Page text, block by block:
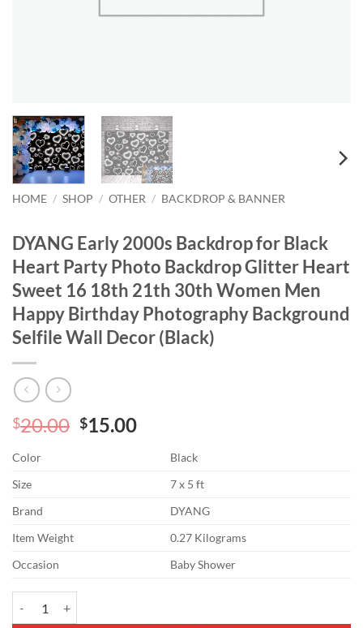
HOME / SHOP / OTHER / BACKDROP & BANNER
DYANG Early 2000s Backdrop for Black
Heart Party Photo Backdrop Glitter Heart
Sweet 16 18th 21th 30th Women Men
Happy Birthday Photography Background
Selfile Wall Decor (Black)
$20.00 Original
$15.00Current
$15.00.
Color
Black
Size
7 x 5 ft
Brand
DYANG
Item Weight
0.27 Kilograms
Occasion
Baby Shower